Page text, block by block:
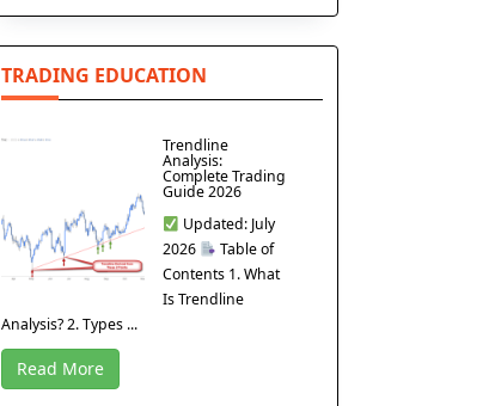
TRADING EDUCATION
Trendline
Analysis:
Complete Trading
Guide 2026
Updated: July
2026
Table of
Contents 1. What
Is Trendline
Analysis? 2. Types ...
Read More